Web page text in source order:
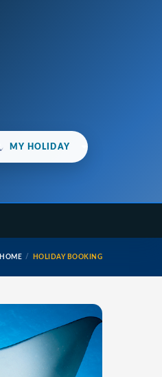
MY HOLIDAY
HOME HOLIDAY BOOKING